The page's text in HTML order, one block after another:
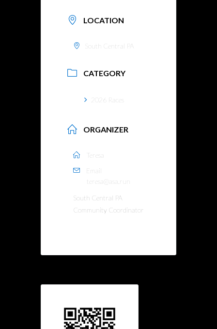
LOCATION
South Central PA
CATEGORY
2026 Races
ORGANIZER
Teresa
Email
teresa@asa.run
South Central PA
Community Coordinator